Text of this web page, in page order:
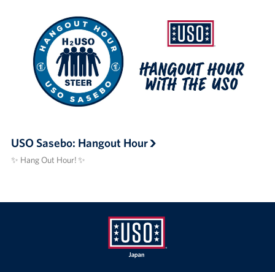
USO Sasebo: Hangout Hour
✨ Hang Out Hour! ✨